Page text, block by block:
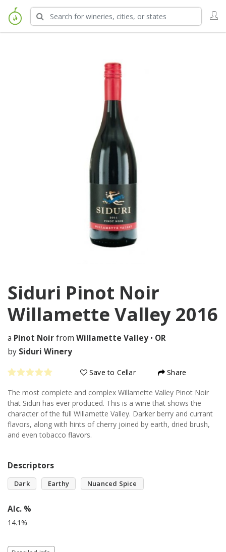
Siduri Pinot Noir
Willamette Valley 2016
a Pinot Noirfrom Willamette Valley • OR
by Siduri Winery
Save to Cellar Share
The most complete and complex Willamette Valley Pinot Noir
that Siduri has ever produced. This is a wine that shows the
character of the full Willamette Valley. Darker berry and currant
flavors, along with hints of cherry joined by earth, dried brush,
and even tobacco flavors.
Descriptors
Dark Earthy Nuanced Spice
Alc. %
14.1%